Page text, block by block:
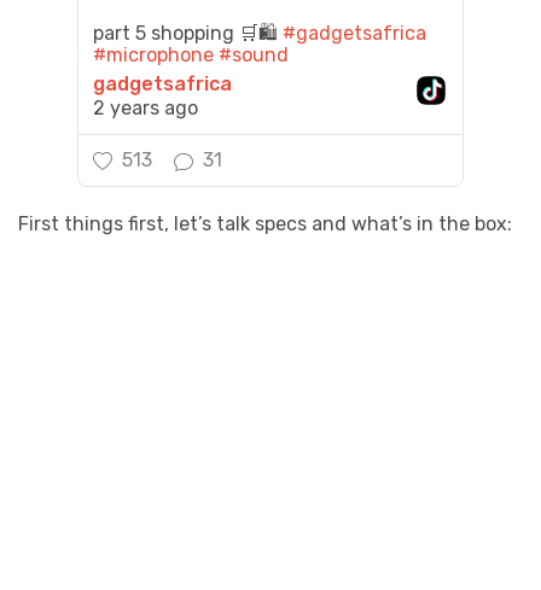
part 5 shopping 🛒🛍️ #gadgetsafrica
#microphone #sound
gadgetsafrica
2 years ago
513 31
First things first, let’s talk specs and what’s in the box: